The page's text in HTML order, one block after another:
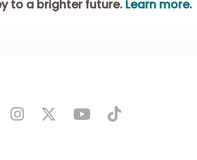
to a brighter future. Learn more.